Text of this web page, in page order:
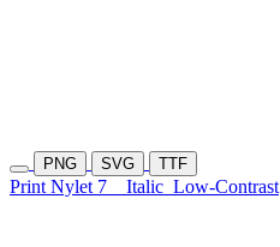
PNG SVG TTF
Print Nylet 7 Italic Low-Contrast